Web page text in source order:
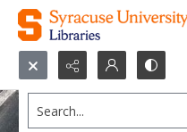
Search...